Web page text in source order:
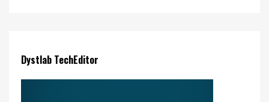
Dystlab TechEditor